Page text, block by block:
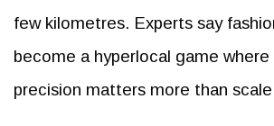
few kilometres. Experts say
become a hyperlocal game
precision matters more than